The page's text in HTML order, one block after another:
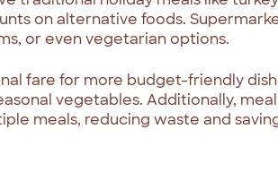
on alternative foods.
or even vegetarian options.
fare for more budget-friendly
vegetables. Additionally,
meals, reducing waste and